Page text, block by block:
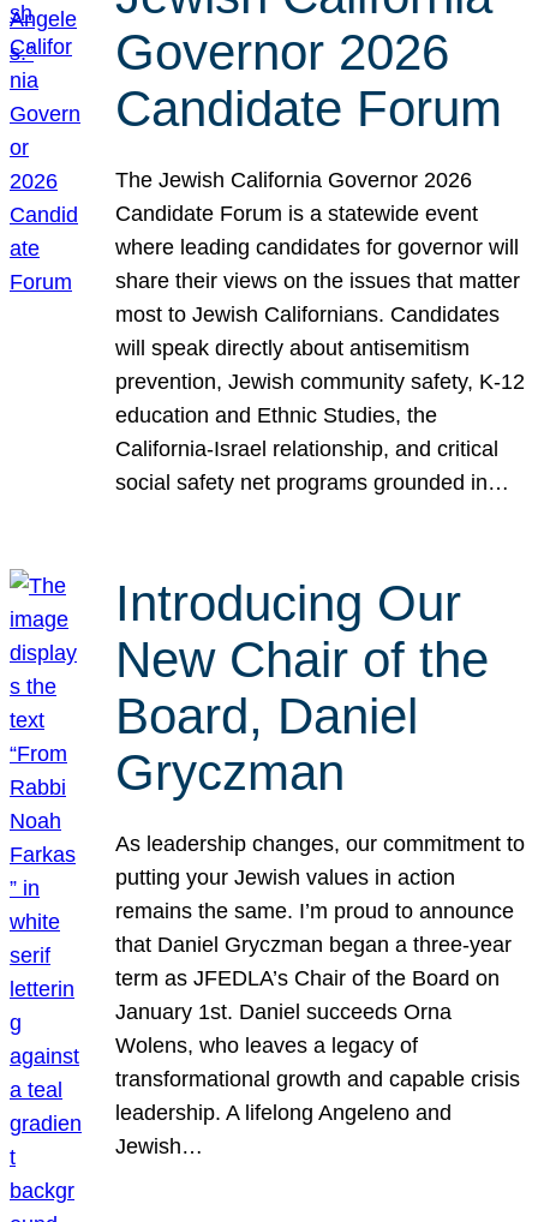
Governor 2026
Candidate Forum
The Jewish California Governor 2026
Candidate Forum is a statewide event
where leading candidates for governor will
share their views on the issues that matter
most to Jewish Californians. Candidates
will speak directly about antisemitism
prevention, Jewish community safety, K-12
education and Ethnic Studies, the
California-Israel relationship, and critical
social safety net programs grounded in…
Introducing Our
New Chair of the
Board, Daniel
Gryczman
As leadership changes, our commitment to
putting your Jewish values in action
remains the same. I’m proud to announce
that Daniel Gryczman began a three-year
term as JFEDLA’s Chair of the Board on
January 1st. Daniel succeeds Orna
Wolens, who leaves a legacy of
transformational growth and capable crisis
leadership. A lifelong Angeleno and
Jewish…